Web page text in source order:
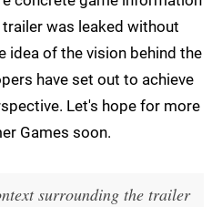
was leaked without
idea of the vision behind the
have set out to achieve
Let's hope for more
Games soon.
surrounding the trailer